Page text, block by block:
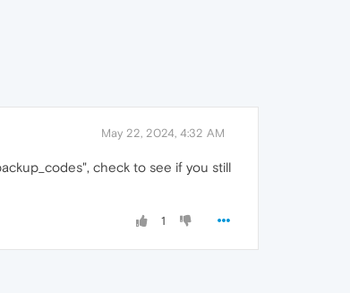
May 22, 2024, 4:32 AM
check to see if you still
1